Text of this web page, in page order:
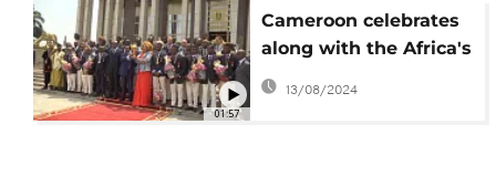
01:57
Cameroon celebrates
along with the Africa's
Champions [no
comment]
13/08/2024